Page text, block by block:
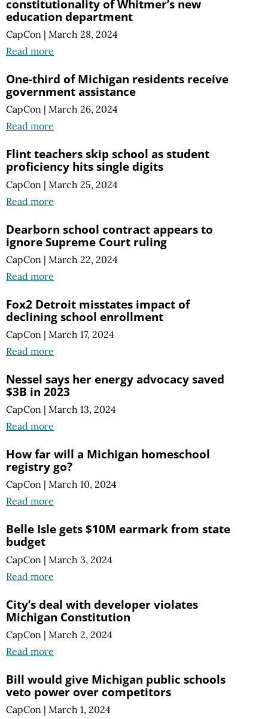
constitutionality of Whitmer’s new
education department
CapCon | March 28, 2024
Read more
One-third of Michigan residents receive
government assistance
CapCon | March 26, 2024
Read more
Flint teachers skip school as student
proficiency hits single digits
CapCon | March 25, 2024
Read more
Dearborn school contract appears to
ignore Supreme Court ruling
CapCon | March 22, 2024
Read more
Fox2 Detroit misstates impact of
declining school enrollment
CapCon | March 17, 2024
Read more
Nessel says her energy advocacy saved
$3B in 2023
CapCon | March 13, 2024
Read more
How far will a Michigan homeschool
registry go?
CapCon | March 10, 2024
Read more
Belle Isle gets $10M earmark from state
budget
CapCon | March 3, 2024
Read more
City’s deal with developer violates
Michigan Constitution
CapCon | March 2, 2024
Read more
Bill would give Michigan public schools
veto power over competitors
CapCon | March 1, 2024